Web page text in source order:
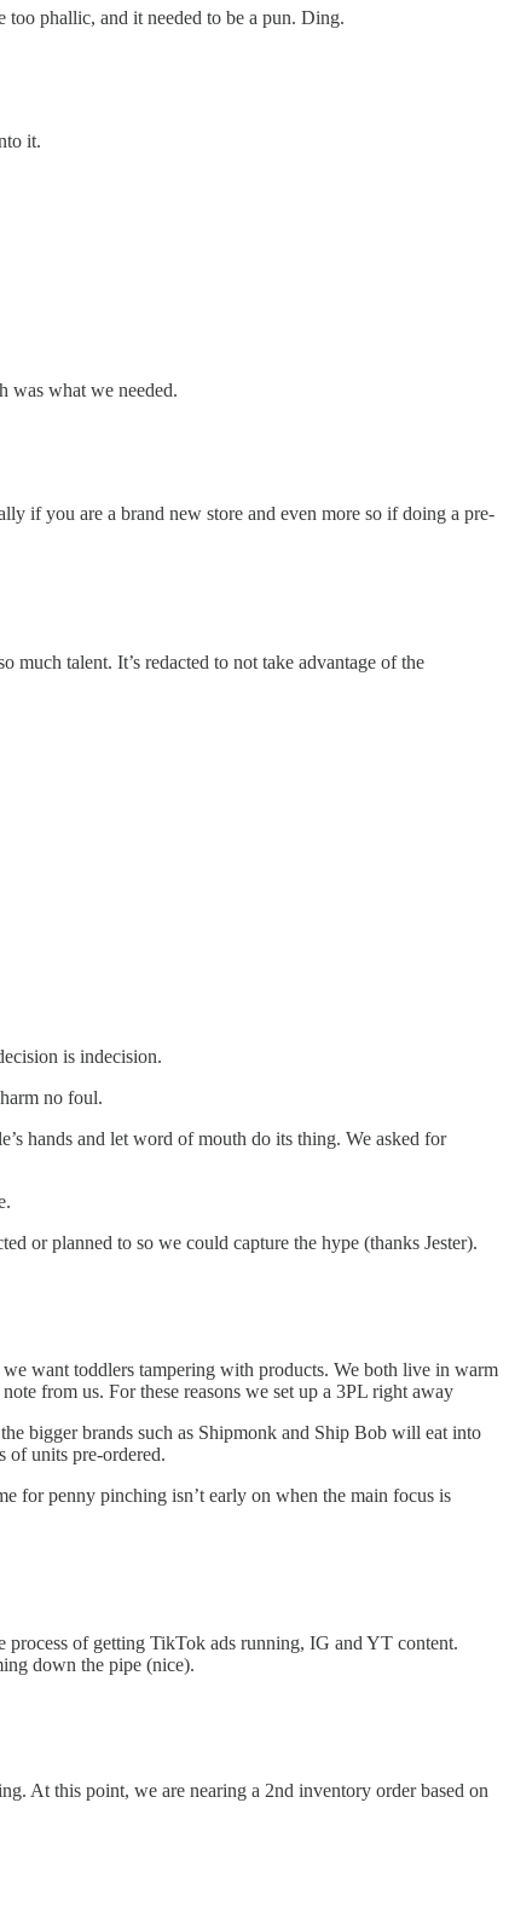
phallic, and it needed to be a pun. Ding.
it.
was what we needed.
if you are a brand new store and even more so if doing a pre-
talent. It’s redacted to not take advantage of the
is indecision.
no foul.
hands and let word of mouth do its thing. We asked for
or planned to so we could capture the hype (thanks Jester).
want toddlers tampering with products. We both live in warm
from us. For these reasons we set up a 3PL right away
bigger brands such as Shipmonk and Ship Bob will eat into
of units pre-ordered.
for penny pinching isn’t early on when the main focus is
of getting TikTok ads running, IG and YT content.
down the pipe (nice).
At this point, we are nearing a 2nd inventory order based on